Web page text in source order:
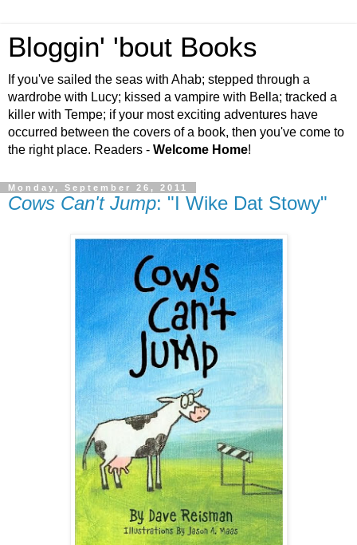
Bloggin' 'bout Books
If you've sailed the seas with Ahab; stepped through a
wardrobe with Lucy; kissed a vampire with Bella; tracked a
killer with Tempe; if your most exciting adventures have
occurred between the covers of a book, then you've come to
the right place. Readers - Welcome Home!
Monday, September 26, 2011
Cows Can't Jump: "I Wike Dat Stowy"